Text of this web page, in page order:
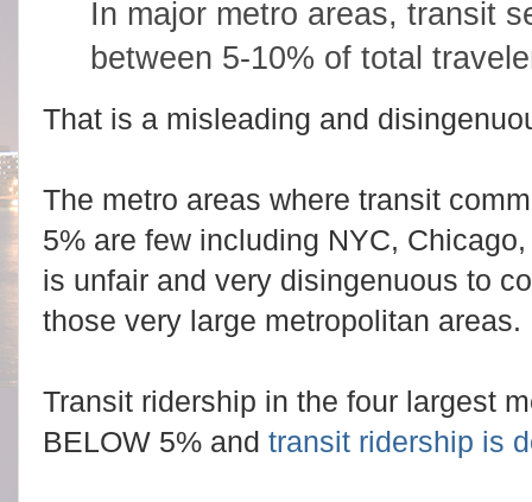
In major metro areas, transit
between 5-10% of total
That is a misleading and
The metro areas where transit
5% are few including NYC,
is unfair and very disingenuous to
those very large metropolitan areas.
Transit ridership in the four largest
BELOW 5% and transit ridership is